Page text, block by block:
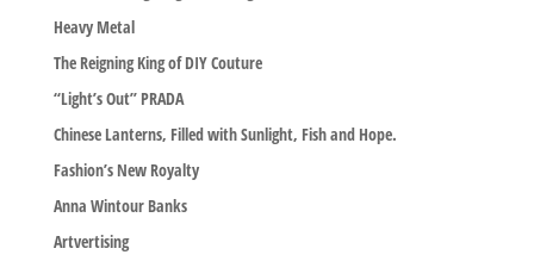
Heavy Metal
The Reigning King of DIY Couture
“Light’s Out” PRADA
Chinese Lanterns, Filled with Sunlight, Fish and Hope.
Fashion’s New Royalty
Anna Wintour Banks
Artvertising